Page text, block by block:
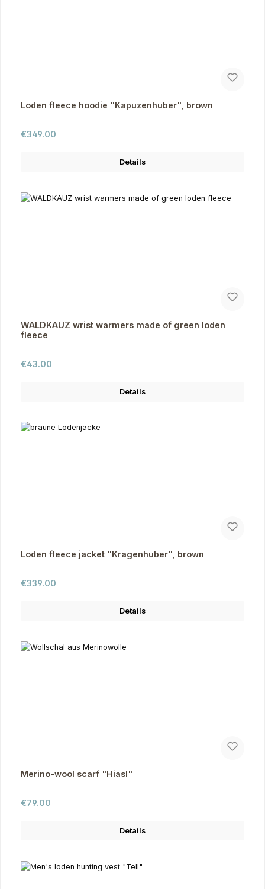
Loden fleece hoodie "Kapuzenhuber", brown
Regular price:
€349.00
Details
WALDKAUZ wrist warmers made of green loden
fleece
Regular price:
€43.00
Details
Loden fleece jacket "Kragenhuber", brown
Regular price:
€339.00
Details
Merino-wool scarf "Hiasl"
Regular price:
€79.00
Details